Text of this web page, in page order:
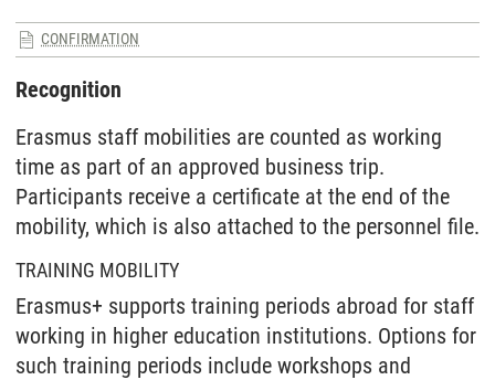
CONFIRMATION
Recognition
Erasmus staff mobilities are counted as working
time as part of an approved business trip.
Participants receive a certificate at the end of the
mobility, which is also attached to the personnel file.
TRAINING MOBILITY
Erasmus+ supports training periods abroad for staff
working in higher education institutions. Options for
such training periods include workshops and